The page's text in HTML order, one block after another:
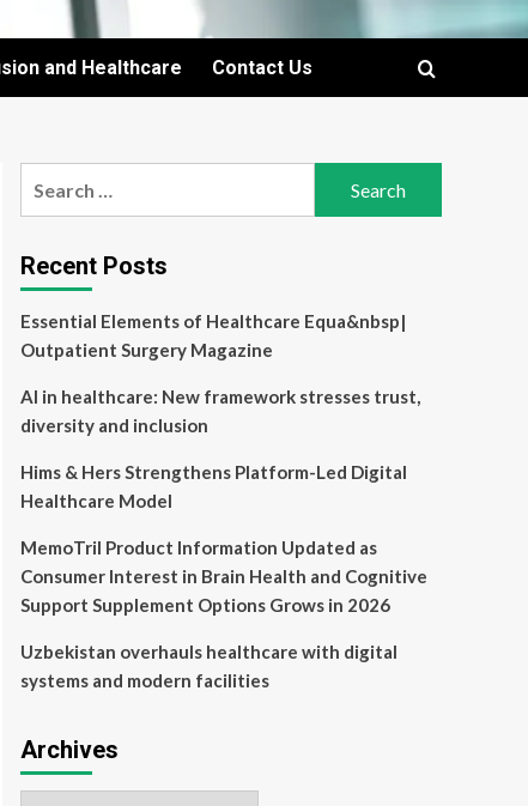
and Healthcare Contact Us
Recent Posts
Essential Elements of Healthcare Equa&nbsp|
Outpatient Surgery Magazine
AI in healthcare: New framework stresses trust,
diversity and inclusion
Hims & Hers Strengthens Platform-Led Digital
Healthcare Model
MemoTril Product Information Updated as
Consumer Interest in Brain Health and Cognitive
Support Supplement Options Grows in 2026
Uzbekistan overhauls healthcare with digital
systems and modern facilities
Archives